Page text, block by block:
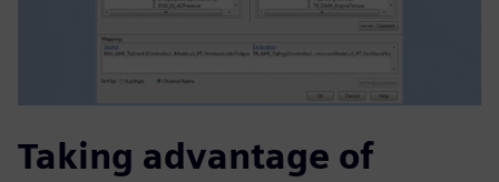
Taking advantage of